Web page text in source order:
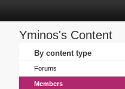
Yminos's Content
By content type
Forums
Members